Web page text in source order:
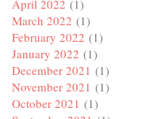
April 2022 (1)
March 2022 (1)
February 2022 (1)
January 2022 (1)
December 2021 (1)
November 2021 (1)
October 2021 (1)